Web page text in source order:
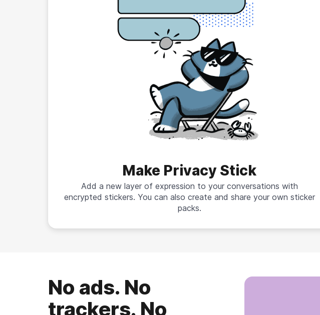
Make Privacy Stick
Add a new layer of expression to your conversations with
encrypted stickers. You can also create and share your own sticker
packs.
No ads. No
trackers. No